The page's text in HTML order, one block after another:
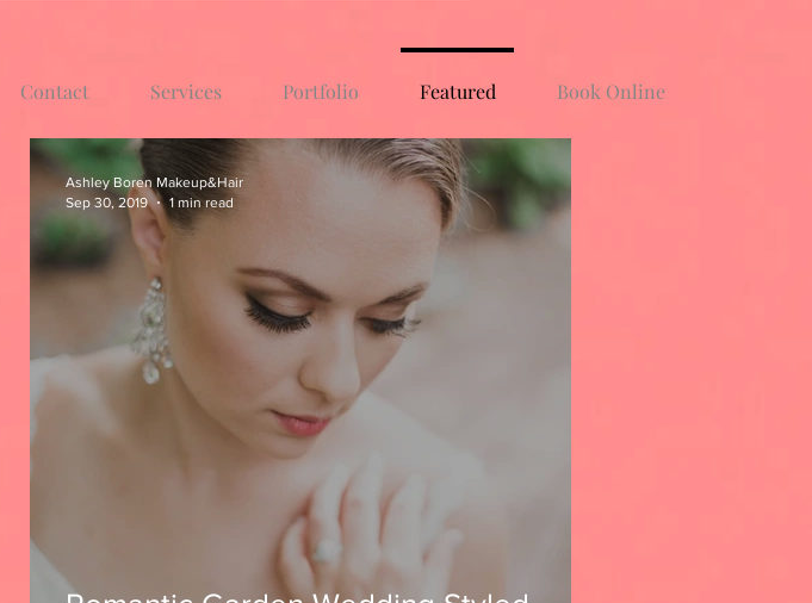
Contact Services Portfolio Featured Book Online
Ashley Boren Makeup&Hair
Sep 30, 2019
1 min read